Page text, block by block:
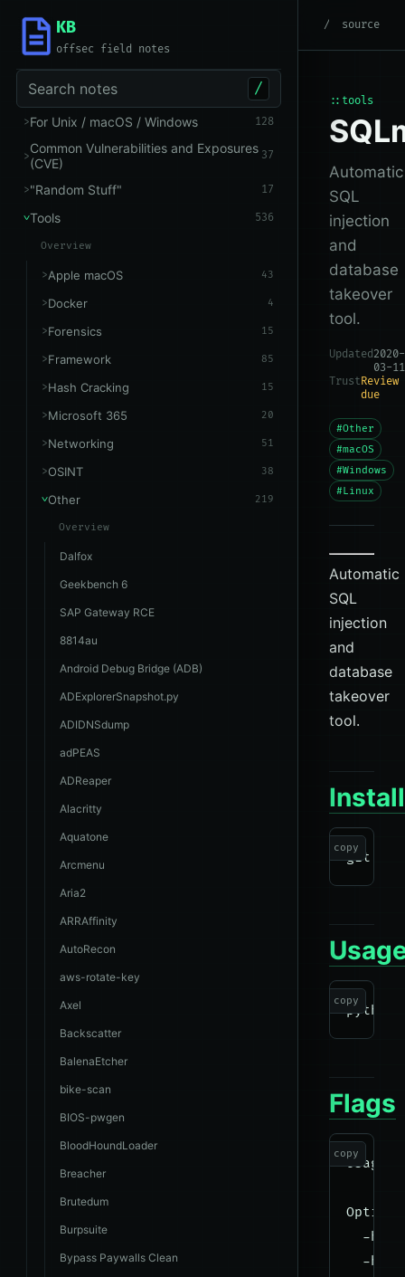
KB
offsec field notes
Search notes /
For Unix / macOS / Windows 128
Common Vulnerabilities and Exposures
(CVE)
37
"Random Stuff" 17
Tools 536
Overview
Apple macOS 43
Docker 4
Forensics 15
Framework 85
Hash Cracking 15
Microsoft 365 20
Networking 51
OSINT 38
Other 219
Overview
Dalfox
Geekbench 6
SAP Gateway RCE
8814au
Android Debug Bridge (ADB)
ADExplorerSnapshot.py
ADIDNSdump
adPEAS
ADReaper
Alacritty
Aquatone
Arcmenu
Aria2
ARRAffinity
AutoRecon
aws-rotate-key
Axel
Backscatter
BalenaEtcher
bike-scan
BIOS-pwgen
BloodHoundLoader
Breacher
Brutedum
Burpsuite
Bypass Paywalls Clean
root
/ Tools
Other
source
::tools
Automatic
SQL
injection
and
database
takeover
tool.
Updated2020-
03-11
TrustReview
due
#Other
#macOS
#Windows
#Linux
Automatic
SQL
injection
and
database
takeover
tool.
copy
copy
Flags
Usage:
-h,
-hh
copy